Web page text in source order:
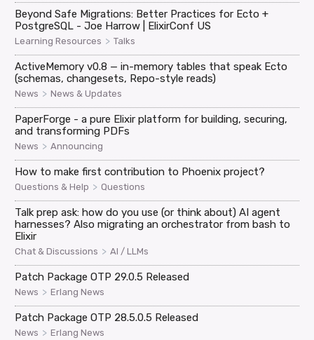
Beyond Safe Migrations: Better Practices for Ecto +
PostgreSQL - Joe Harrow | ElixirConf US
Learning Resources > Talks
ActiveMemory v0.8 — in-memory tables that speak Ecto
(schemas, changesets, Repo-style reads)
News > News & Updates
PaperForge - a pure Elixir platform for building, securing,
and transforming PDFs
News > Announcing
How to make first contribution to Phoenix project?
Questions & Help > Questions
Talk prep ask: how do you use (or think about) AI agent
harnesses? Also migrating an orchestrator from bash to
Elixir
Chat & Discussions > AI / LLMs
Patch Package OTP 29.0.5 Released
News > Erlang News
Patch Package OTP 28.5.0.5 Released
News > Erlang News